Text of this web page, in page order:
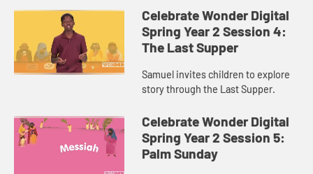
Celebrate Wonder Digital
Spring Year 2 Session 4:
The Last Supper
Samuel invites children to explore
story through the Last Supper.
Celebrate Wonder Digital
Spring Year 2 Session 5:
Palm Sunday